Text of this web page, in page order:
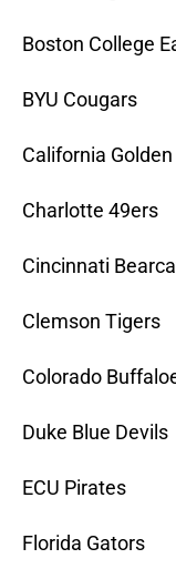
Boston College
BYU Cougars
California
Charlotte 49ers
Cincinnati
Clemson Tigers
Colorado
Duke Blue Devils
ECU Pirates
Florida Gators